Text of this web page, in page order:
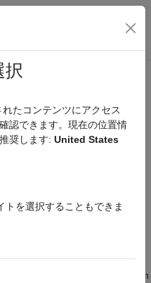
ビゲーション メ
In general, the more paths
complex the design is.
complexity low, the design
択
たコンテンツにアクセス
認できます。現在の位置情
奨します: United States
トを選択することもできま